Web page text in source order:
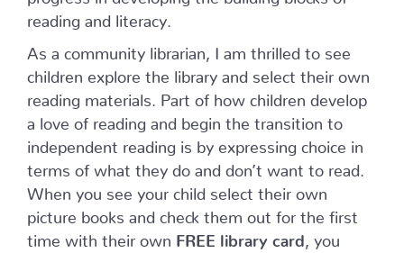
reading and literacy.
As a community librarian, I am thrilled to see
children explore the library and select their own
reading materials. Part of how children develop
a love of reading and begin the transition to
independent reading is by expressing choice in
terms of what they do and don’t want to read.
When you see your child select their own
picture books and check them out for the first
time with their own FREE library card , you